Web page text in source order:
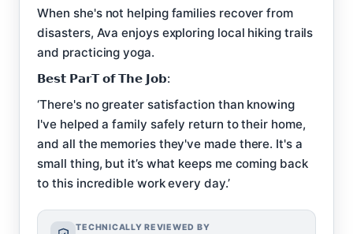
When she's not helping families recover from
disasters, Ava enjoys exploring local hiking trails
and practicing yoga.
𝗕𝗲𝘀𝘁 𝗣𝗮𝗿𝗧 𝗼𝗳 𝗧𝗵𝗲 𝗝𝗼𝗯:
‘There's no greater satisfaction than knowing
I've helped a family safely return to their home,
and all the memories they've made there. It's a
small thing, but it’s what keeps me coming back
to this incredible work every day.’
TECHNICALLY REVIEWED BY